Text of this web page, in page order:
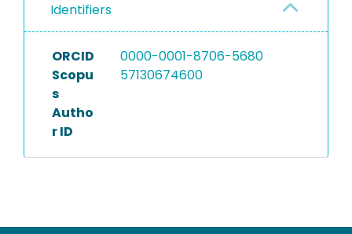
Identifiers
ORCID
0000-0001-8706-5680
Scopu
s
Autho
r ID
57130674600